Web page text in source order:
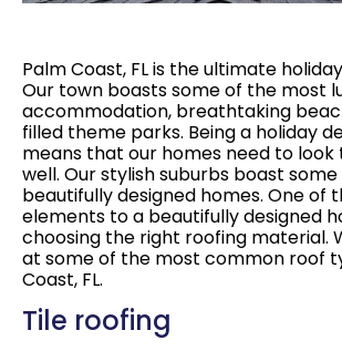
Palm Coast, FL is the ultimate
Our town boasts some of the most
accommodation, breathtaking
filled theme parks. Being a holiday
means that our homes need to
well. Our stylish suburbs boast
beautifully designed homes. One of
elements to a beautifully designed
choosing the right roofing material.
at some of the most common roof
Coast, FL.
Tile roofing